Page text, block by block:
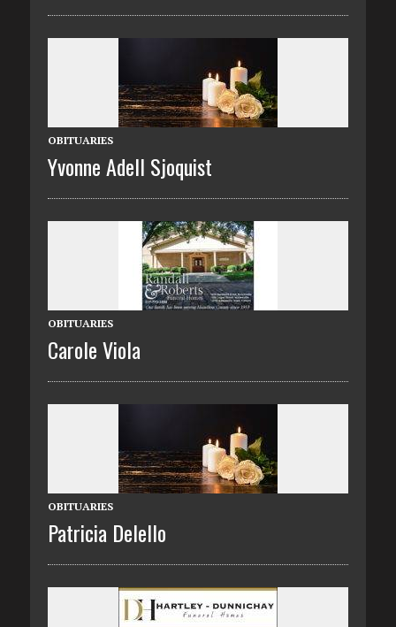
OBITUARIES
Yvonne Adell Sjoquist
OBITUARIES
Carole Viola
OBITUARIES
Patricia Delello